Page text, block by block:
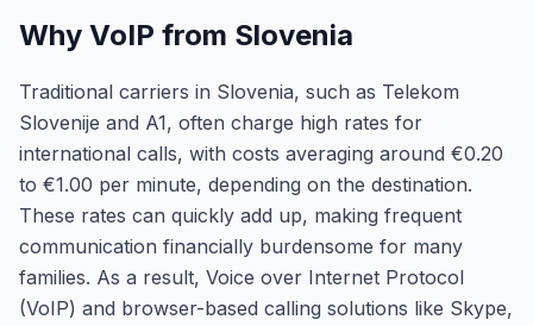
Why VoIP from Slovenia
Traditional carriers in Slovenia, such as Telekom
Slovenije and A1, often charge high rates for
international calls, with costs averaging around €0.20
to €1.00 per minute, depending on the destination.
These rates can quickly add up, making frequent
communication financially burdensome for many
families. As a result, Voice over Internet Protocol
(VoIP) and browser-based calling solutions like Skype,